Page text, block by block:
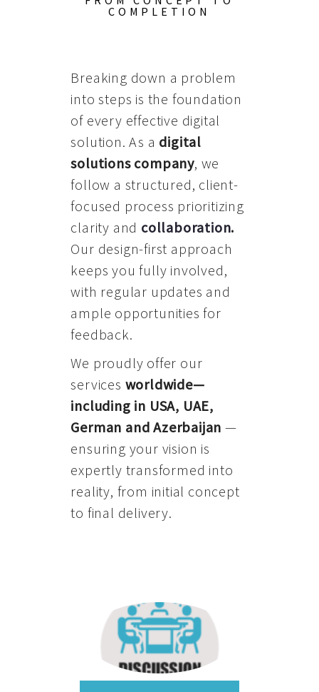
COMPLETION
Breaking down a problem
into steps is the foundation
of every effective digital
solution. As a digital
solutions company, we
follow a structured, client-
focused process prioritizing
clarity and collaboration.
Our design-first approach
keeps you fully involved,
with regular updates and
ample opportunities for
feedback.
We proudly offer our
services worldwide—
including in USA, UAE,
German and Azerbaijan —
ensuring your vision is
expertly transformed into
reality, from initial concept
to final delivery.